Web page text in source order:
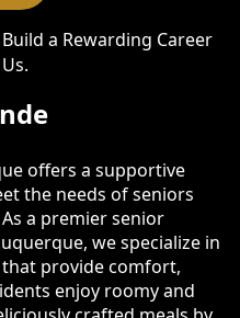
a Rewarding Career
offers a supportive
the needs of seniors
a premier senior
we specialize in
provide comfort,
enjoy roomy and